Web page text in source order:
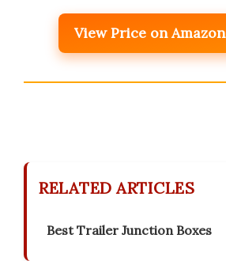
View Price on Amazon
RELATED ARTICLES
Best Trailer Junction Boxes